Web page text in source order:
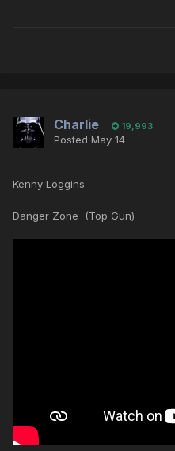
Charlie 19,993
Posted May 14
Kenny Loggins
Danger Zone (Top Gun)